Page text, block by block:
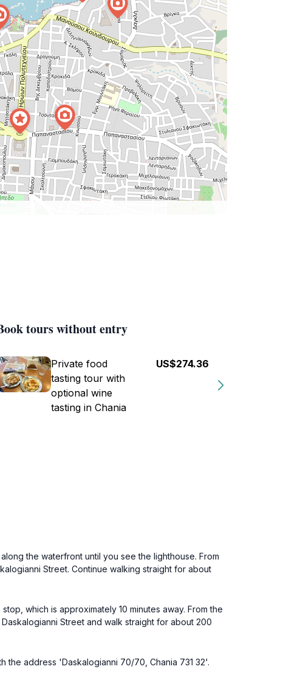
tours without entry
Private food
tasting tour with
optional wine
tasting in Chania
US$274.36
the waterfront until you see the lighthouse. From
Street. Continue walking straight for about
which is approximately 10 minutes away. From the
Street and walk straight for about 200
address 'Daskalogianni 70/70, Chania 731 32'.